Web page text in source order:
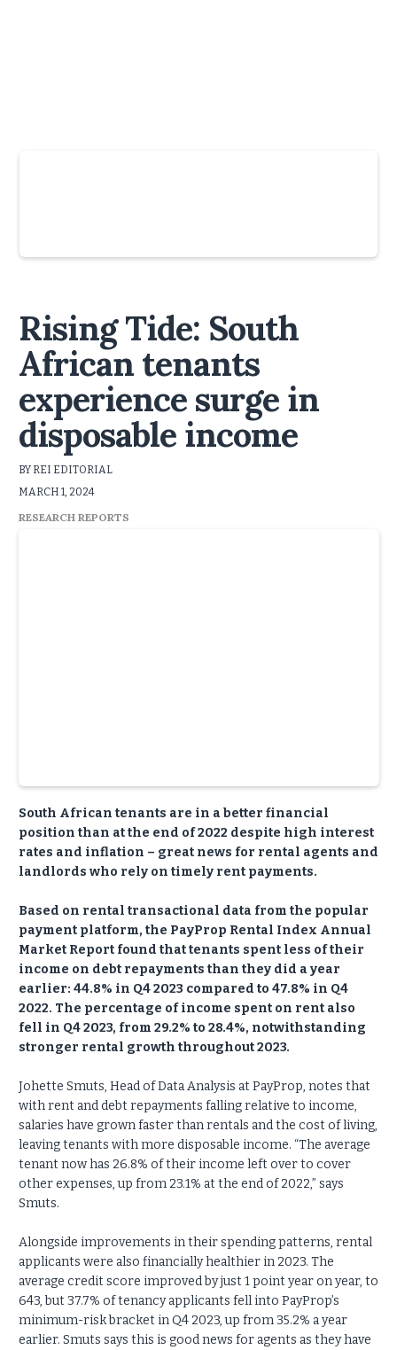
Rising Tide: South
African tenants
experience surge in
disposable income
BY REI EDITORIAL
MARCH 1, 2024
RESEARCH REPORTS
South African tenants are in a better financial
position than at the end of 2022 despite high interest
rates and inflation – great news for rental agents and
landlords who rely on timely rent payments.
Based on rental transactional data from the popular
payment platform, the PayProp Rental Index Annual
Market Report found that tenants spent less of their
income on debt repayments than they did a year
earlier: 44.8% in Q4 2023 compared to 47.8% in Q4
2022. The percentage of income spent on rent also
fell in Q4 2023, from 29.2% to 28.4%, notwithstanding
stronger rental growth throughout 2023.
Johette Smuts, Head of Data Analysis at PayProp, notes that
with rent and debt repayments falling relative to income,
salaries have grown faster than rentals and the cost of living,
leaving tenants with more disposable income. “The average
tenant now has 26.8% of their income left over to cover
other expenses, up from 23.1% at the end of 2022,” says
Smuts.
Alongside improvements in their spending patterns, rental
applicants were also financially healthier in 2023. The
average credit score improved by just 1 point year on year, to
643, but 37.7% of tenancy applicants fell into PayProp’s
minimum-risk bracket in Q4 2023, up from 35.2% a year
earlier. Smuts says this is good news for agents as they have